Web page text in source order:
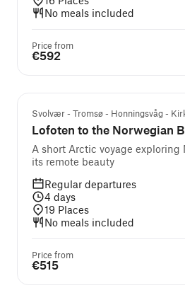
No meals included
Price from
€592
Svolvær - Tromsø - Honningsvåg -
Lofoten to the Norwegian
A short Arctic voyage exploring
its remote beauty
Regular departures
4 days
19 Places
No meals included
Price from
€515